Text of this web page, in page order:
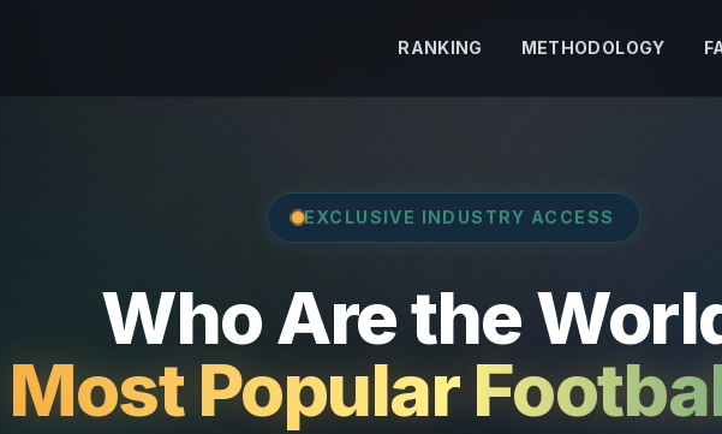
RANKING METHODOLOGY
EXCLUSIVE INDUSTRY ACCESS
Who Are the
Most Popular